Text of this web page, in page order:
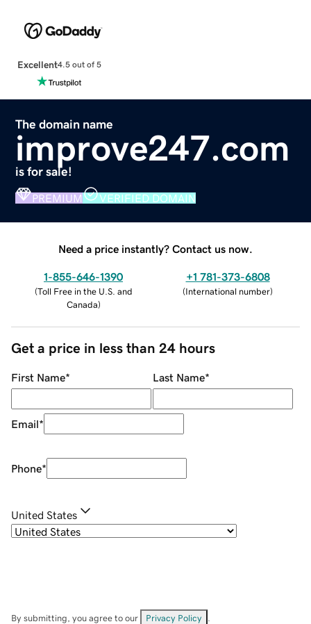
Excellent4.5 out of 5
The domain name
improve247.com
is for sale!
PREMIUM VERIFIED DOMAIN
Need a price instantly? Contact us now.
1-855-646-1390
(Toll Free in the U.S. and
Canada)
+1 781-373-6808
(International number)
Get a price in less than 24 hours
First Name* Last Name*
Email*
Phone*
United States
By submitting, you agree to our Privacy Policy